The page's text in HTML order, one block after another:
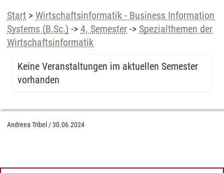
Start > Wirtschaftsinformatik - Business Information
Systems (B.Sc.) -> 4. Semester -> Spezialthemen der
Wirtschaftsinformatik
Keine Veranstaltungen im aktuellen Semester
vorhanden
Andreea Tribel /30.06.2024